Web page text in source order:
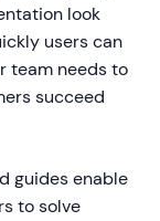
look
users can
team needs to
succeed
guides enable
to solve